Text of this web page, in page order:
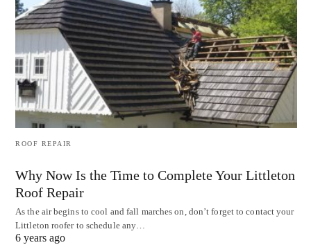
ROOF REPAIR
Why Now Is the Time to Complete Your Littleton
Roof Repair
As the air begins to cool and fall marches on, don’t forget to contact your
Littleton roofer to schedule any…
6 years ago